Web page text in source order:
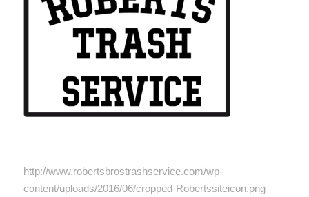
http://www.robertsbrostrashservice.com/wp-
content/uploads/2016/06/cropped-Robertssiteicon.png